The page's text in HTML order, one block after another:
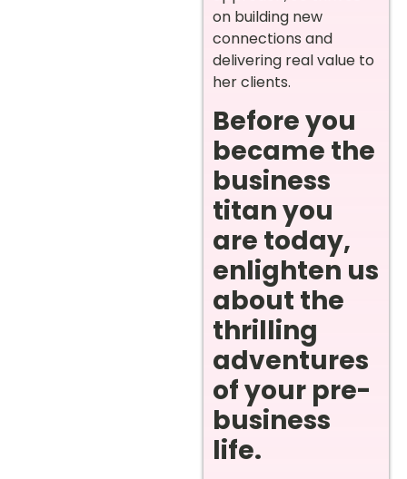
on building new
connections and
delivering real value to
her clients.
Before you
became the
business
titan you
are today,
enlighten us
about the
thrilling
adventures
of your pre-
business
life.